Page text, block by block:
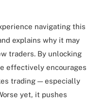
navigating this
explains why it may
traders. By unlocking
effectively encourages
trading — especially
yet, it pushes